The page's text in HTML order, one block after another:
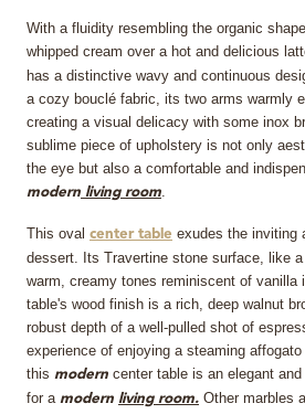
With a fluidity resembling the organic
whipped cream over a hot and delicious
has a distinctive wavy and continuous
a cozy bouclé fabric, its two arms warmly
creating a visual delicacy with some inox
sublime piece of upholstery is not only
the eye but also a comfortable and
modern living room
This oval center table exudes the inviting
dessert. Its Travertine stone surface, like
warm, creamy tones reminiscent of vanilla
table's wood finish is a rich, deep walnut
robust depth of a well-pulled shot of
experience of enjoying a steaming
this modern center table is an elegant
for a modern living room. Other marbles